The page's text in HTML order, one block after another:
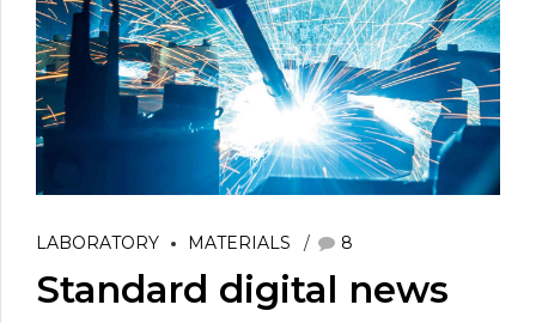
LABORATORY MATERIALS 8
Standard digital news